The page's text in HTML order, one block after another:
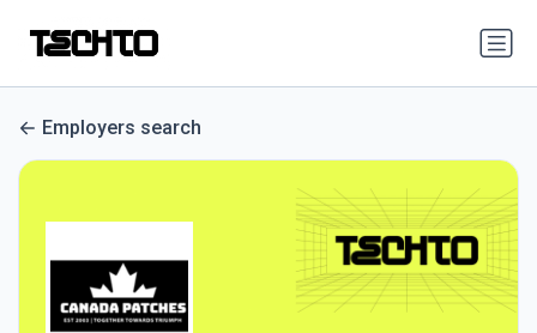
Employers search